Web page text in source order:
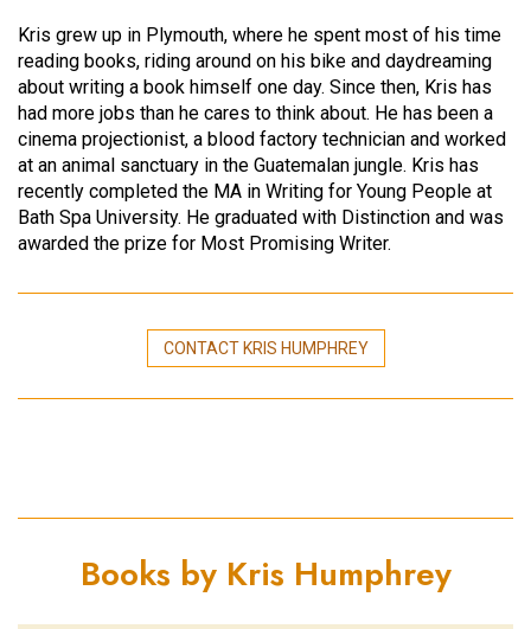
Kris grew up in Plymouth, where he spent most of his time
reading books, riding around on his bike and daydreaming
about writing a book himself one day. Since then, Kris has
had more jobs than he cares to think about. He has been a
cinema projectionist, a blood factory technician and worked
at an animal sanctuary in the Guatemalan jungle. Kris has
recently completed the MA in Writing for Young People at
Bath Spa University. He graduated with Distinction and was
awarded the prize for Most Promising Writer.
CONTACT KRIS HUMPHREY
Books by Kris Humphrey